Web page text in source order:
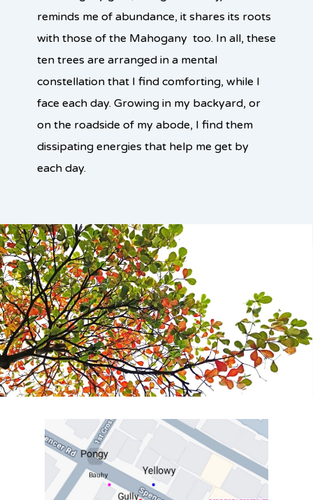
reminds me of abundance, it shares its roots
with those of the Mahogany too. In all, these
ten trees are arranged in a mental
constellation that I find comforting, while I
face each day. Growing in my backyard, or
on the roadside of my abode, I find them
dissipating energies that help me get by
each day.